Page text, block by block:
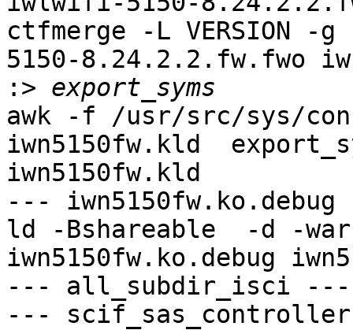
ctfmerge -L VERSION
5150-8.24.2.2.fw.fwo
:>
awk -f /usr/src/sys/conf/
iwn5150fw.kld
iwn5150fw.kld
---
ld -Bshareable  -d -
iwn5150fw.ko.debug
--- all_subdir_isci ---
---